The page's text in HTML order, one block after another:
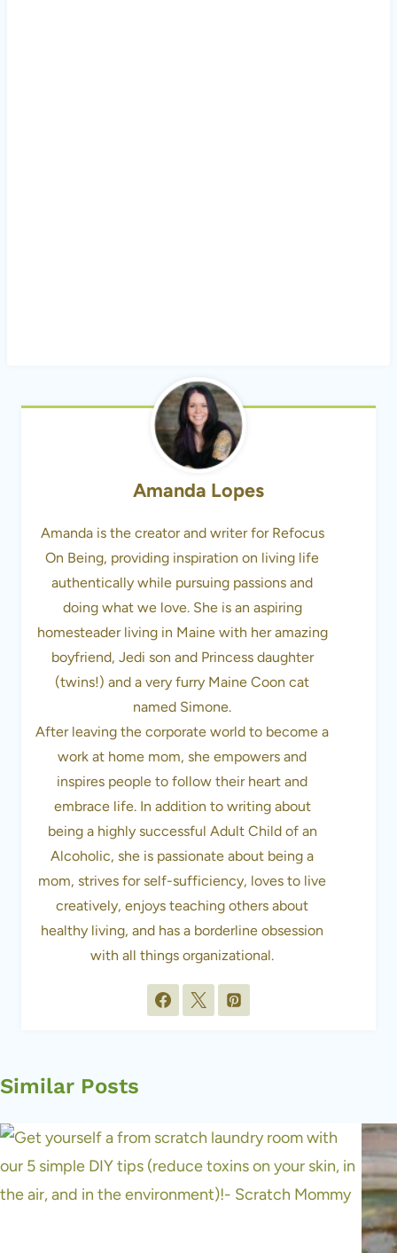
Amanda Lopes
Amanda is the creator and writer for Refocus
On Being, providing inspiration on living life
authentically while pursuing passions and
doing what we love. She is an aspiring
homesteader living in Maine with her amazing
boyfriend, Jedi son and Princess daughter
(twins!) and a very furry Maine Coon cat
named Simone.
After leaving the corporate world to become a
work at home mom, she empowers and
inspires people to follow their heart and
embrace life. In addition to writing about
being a highly successful Adult Child of an
Alcoholic, she is passionate about being a
mom, strives for self-sufficiency, loves to live
creatively, enjoys teaching others about
healthy living, and has a borderline obsession
with all things organizational.
Similar Posts